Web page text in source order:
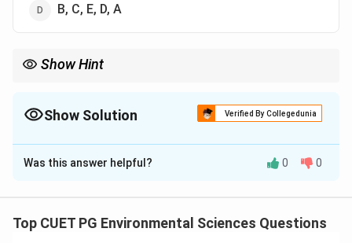
B, C, E, D, A
Show Hint
Show Solution Verified By Collegedunia
The Correct Option isA
Solution and Explanation
Step 1: Concept
Was this answer helpful? 0 0
Top CUET PG Environmental Sciences Questions